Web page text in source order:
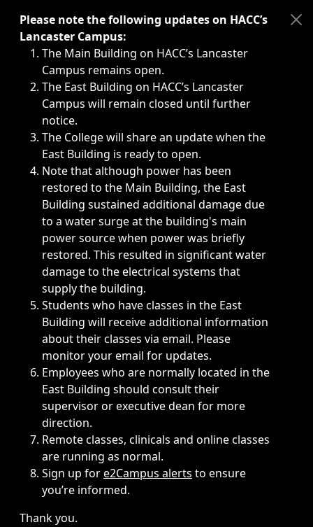
Immediate announcements, such as weather-related
Please note the following updates on HACC’s
Lancaster Campus:
The Main Building on HACC’s Lancaster
Campus remains open.
The East Building on HACC’s Lancaster
Campus will remain closed until further
notice.
The College will share an update when the
East Building is ready to open.
Note that although power has been
restored to the Main Building, the East
Building sustained additional damage due
to a water surge at the building's main
power source when power was briefly
restored. This resulted in significant water
damage to the electrical systems that
supply the building.
Students who have classes in the East
Building will receive additional information
about their classes via email. Please
monitor your email for updates.
Employees who are normally located in the
East Building should consult their
supervisor or executive dean for more
direction.
Remote classes, clinicals and online classes
are running as normal.
Sign up fore2Campus alerts to ensure
you’re informed.
Thank you.